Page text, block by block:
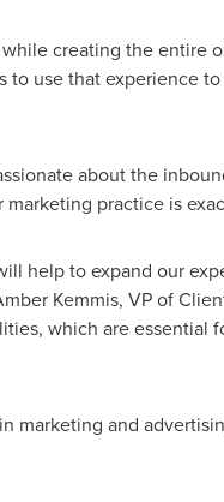
creating the entire
to use that experience
about the
practice is
help to expand our
Kemmis, VP of
which are essential
marketing and